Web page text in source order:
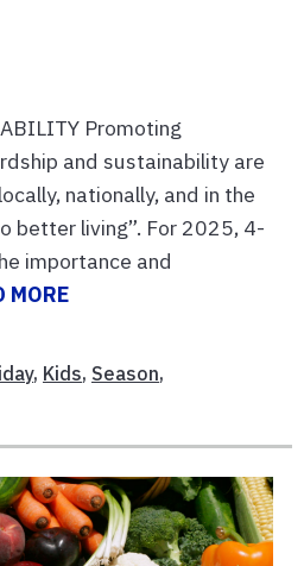
Promoting
and sustainability are
nationally, and in the
better living”. For 2025, 4-
importance and
MORE
, Kids, Season,